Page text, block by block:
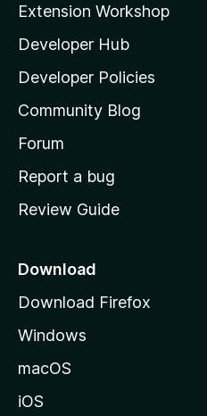
l
l
a
s
h
o
e
a
e
Extension Workshop
Developer Hub
Developer Policies
Community Blog
Forum
Report a bug
Review Guide
Download
Download Firefox
Windows
macOS
iOS